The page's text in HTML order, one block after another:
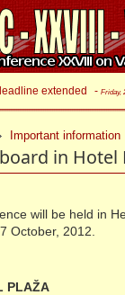
extended - Friday,
Important information
in Hotel
will be held in
October, 2012.
PLAŽA